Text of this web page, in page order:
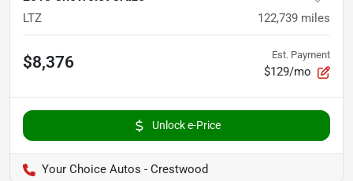
LTZ 122,739 miles
$8,376 Est. Payment
$129/mo
Unlock e-Price
Your Choice Autos - Crestwood